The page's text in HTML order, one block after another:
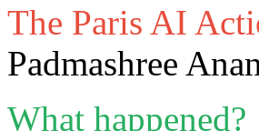
The Paris AI
Padmashree
What happened?